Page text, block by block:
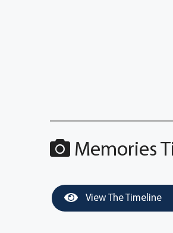
Memories
View The Timeline